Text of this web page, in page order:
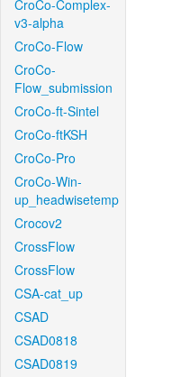
CroCo-Complex-
v3-alpha
CroCo-Flow
CroCo-
Flow_submission
CroCo-ft-Sintel
CroCo-ftKSH
CroCo-Pro
CroCo-Win-
up_headwisetemp
Crocov2
CrossFlow
CrossFlow
CSA-cat_up
CSAD
CSAD0818
CSAD0819